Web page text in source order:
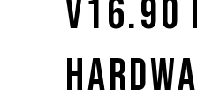
V16.90